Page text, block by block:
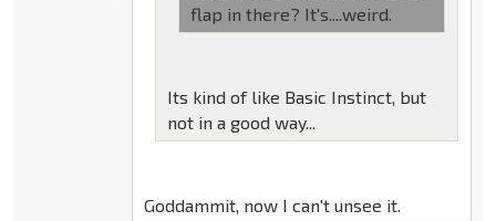
flap in there? It's....weird.
Its kind of like Basic Instinct, but
not in a good way...
Goddammit, now I can't unsee it.